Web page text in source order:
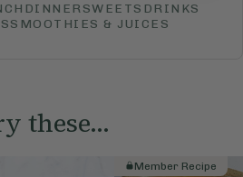
DINNERSWEETS DRINKS
SMOOTHIES & JUICES
these...
Member Recipe